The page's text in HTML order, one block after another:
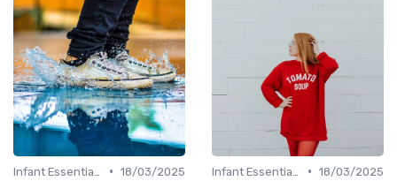
• 18/03/2025
• 18/03/2025